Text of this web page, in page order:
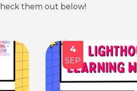
them out below!
4
SEP